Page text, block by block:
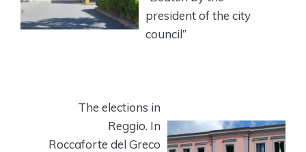
president of the city
council”
The elections in
Reggio. In
Roccaforte del Greco